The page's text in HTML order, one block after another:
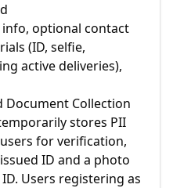
info, optional contact
(ID, selfie,
active deliveries),
Document Collection
stores PII
for verification,
ID and a photo
Users registering as